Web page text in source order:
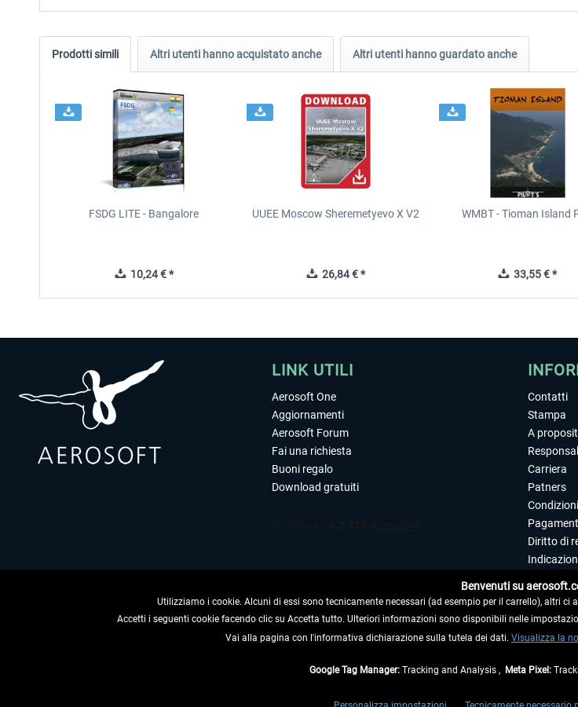
Prodotti simili Altri utenti hanno acquistato anche Altri utenti hanno guardato anche
FSDG LITE - Bangalore
10,24 € *
UUEE Moscow Sheremetyevo X V2
26,84 € *
WMBT - Tioman Island
33,55 € *
LINK UTILI
Aerosoft One
Aggiornamenti
Aerosoft Forum
Fai una richiesta
Buoni regalo
Download gratuiti
RECEDERE DAL CONTRATTO
Contatti
Stampa
A
Carriera
Patners
Diritto di
Editoriale
ed
Benvenuti su
Utilizziamo i cookie. Alcuni di essi sono tecnicamente necessari (ad esempio per il carrello), altri
Accetti i seguenti cookie facendo clic su Accetta tutto. Ulteriori informazioni sono disponibili nelle
Vai alla pagina con l'informativa dichiarazione sulla tutela dei dati. Visualizza la
Google Tag Manager: Tracking and Analysis , Meta Pixel: